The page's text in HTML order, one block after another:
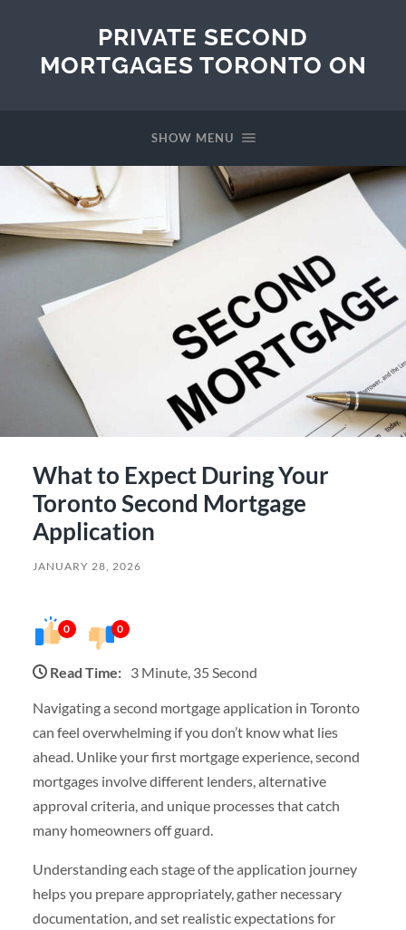
PRIVATE SECOND
MORTGAGES TORONTO ON
SHOW MENU
What to Expect During Your
Toronto Second Mortgage
Application
JANUARY 28, 2026
0 0
Read Time: 3 Minute, 35 Second
Navigating a second mortgage application in Toronto
can feel overwhelming if you don’t know what lies
ahead. Unlike your first mortgage experience, second
mortgages involve different lenders, alternative
approval criteria, and unique processes that catch
many homeowners off guard.
Understanding each stage of the application journey
helps you prepare appropriately, gather necessary
documentation, and set realistic expectations for